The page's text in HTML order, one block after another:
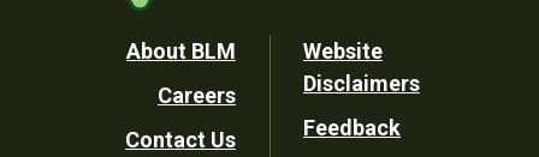
Footer
Utility
About BLM
Careers
Contact Us
Website
Disclaimers
Feedback